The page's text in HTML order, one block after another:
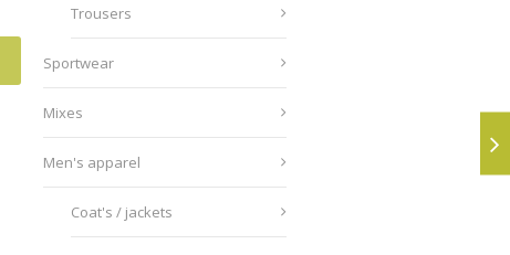
Trousers
Sportwear
Mixes
Men's apparel
Coat's / jackets